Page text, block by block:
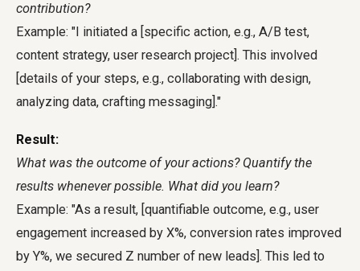
contribution?
Example: "I initiated a [specific action, e.g., A/B test,
content strategy, user research project]. This involved
[details of your steps, e.g., collaborating with design,
analyzing data, crafting messaging]."
Result:
What was the outcome of your actions? Quantify the
results whenever possible. What did you learn?
Example: "As a result, [quantifiable outcome, e.g., user
engagement increased by X%, conversion rates improved
by Y%, we secured Z number of new leads]. This led to